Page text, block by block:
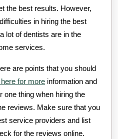
the best results. However,
in hiring the best
lot of dentists are in the
services.
are points that you should
for more information and
one thing when hiring the
reviews. Make sure that you
service providers and list
for the reviews online.